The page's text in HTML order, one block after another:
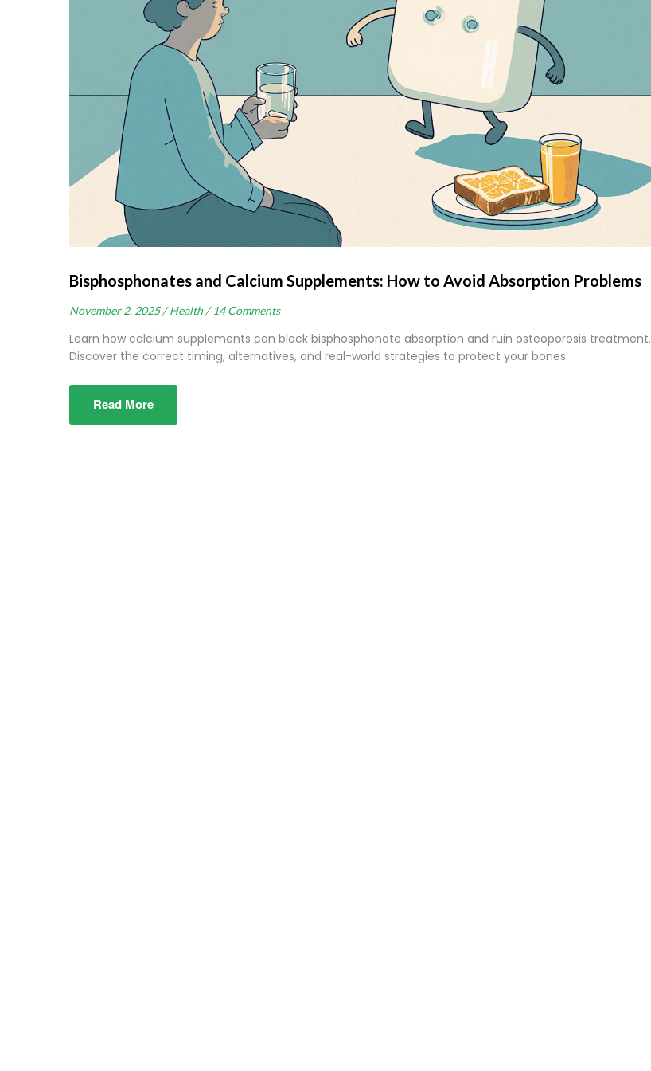
Bisphosphonates and Calcium Supplements: How to Avoid Absorption Problems
November 2, 2025 / Health / 14 Comments
Learn how calcium supplements can block bisphosphonate absorption and ruin osteoporosis treatment.
Discover the correct timing, alternatives, and real-world strategies to protect your bones.
Read More